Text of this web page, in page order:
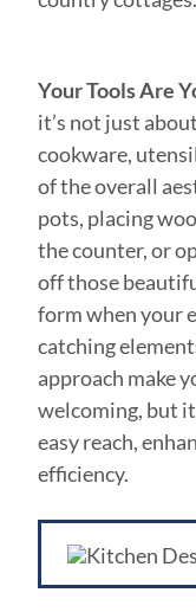
Your Tools Are
it’s not just
cookware,
of the overall
pots, placing
the counter, or
off those
form when your
catching
approach make
welcoming, but
easy reach,
efficiency.